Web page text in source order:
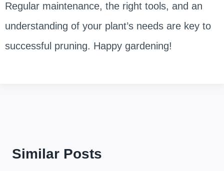
Regular maintenance, the right tools, and an
understanding of your plant’s needs are key to
successful pruning. Happy gardening!
Similar Posts